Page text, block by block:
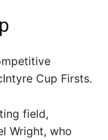
Cup Firsts.
field,
Wright, who